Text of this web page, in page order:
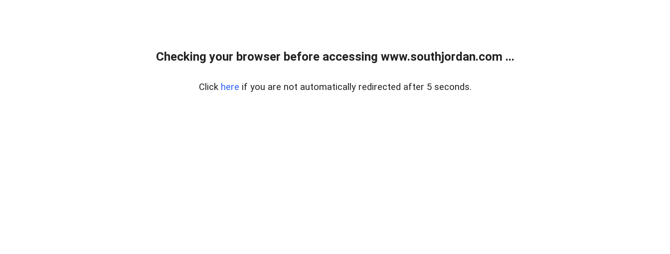
Checking your browser before accessing www.southjordan.com ...
Click here if you are not automatically redirected after 5 seconds.